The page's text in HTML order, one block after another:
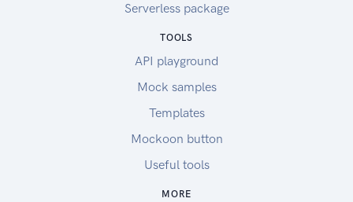
Serverless package
TOOLS
API playground
Mock samples
Templates
Mockoon button
Useful tools
MORE